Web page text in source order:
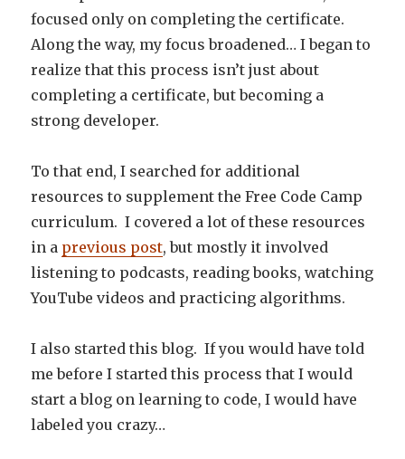
focused only on completing the certificate.
Along the way, my focus broadened… I began to
realize that this process isn’t just about
completing a certificate, but becoming a
strong developer.
To that end, I searched for additional
resources to supplement the Free Code Camp
curriculum. I covered a lot of these resources
in a previous post, but mostly it involved
listening to podcasts, reading books, watching
YouTube videos and practicing algorithms.
I also started this blog. If you would have told
me before I started this process that I would
start a blog on learning to code, I would have
labeled you crazy…